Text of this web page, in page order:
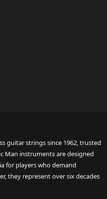
guitar strings since 1962, trusted
Man instruments are designed
for players who demand
they represent over six decades